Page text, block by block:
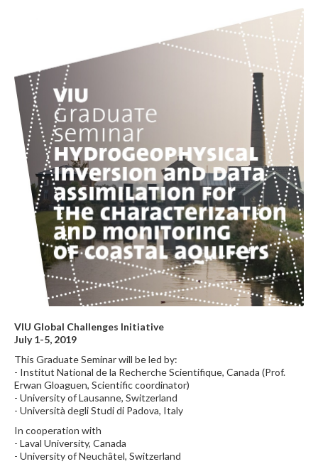
VIU Global Challenges Initiative
July 1-5, 2019
This Graduate Seminar will be led by:
- Institut National de la Recherche Scientifique, Canada (Prof.
Erwan Gloaguen, Scientific coordinator)
- University of Lausanne, Switzerland
- Università degli Studi di Padova, Italy
In cooperation with
- Laval University, Canada
- University of Neuchâtel, Switzerland